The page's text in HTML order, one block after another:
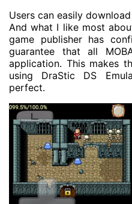
Users can easily
And what I like most
game publisher has
guarantee that all
application. This makes
using DraStic DS
perfect.